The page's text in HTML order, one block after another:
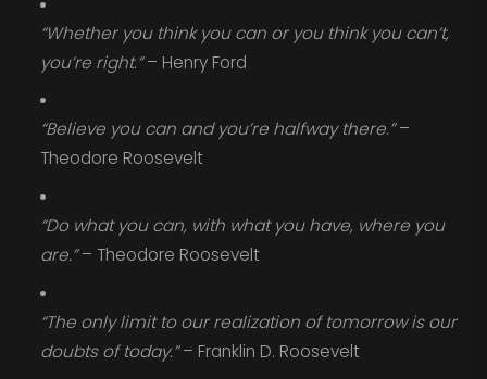
“Whether you think you can or you think you can’t,
you’re right.”– Henry Ford
“Believe you can and you’re halfway there.”–
Theodore Roosevelt
“Do what you can, with what you have, where you
are.”– Theodore Roosevelt
“The only limit to our realization of tomorrow is our
doubts of today.”– Franklin D. Roosevelt